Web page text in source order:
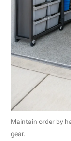
Maintain order by
gear.